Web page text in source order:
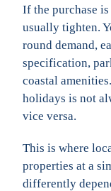
If the purchase
usually tighten.
round demand,
specification,
coastal
holidays is not
vice versa.
This is where
properties at a
differently